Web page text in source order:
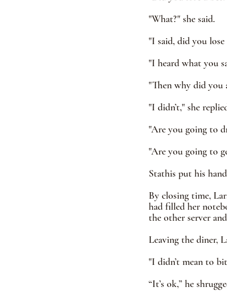
"What?" she said.
"I said, did you lose
"I heard what you
"Then why did you
"I didn’t," she
"Are you going to
"Are you going to
Stathis put his
By closing time,
had filled her
the other server
Leaving the diner,
"I didn’t mean to
“It’s ok,” he